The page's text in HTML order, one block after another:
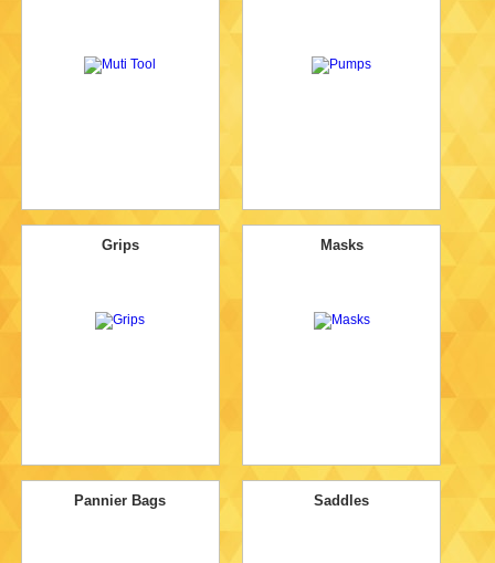
Grips Masks
Pannier Bags Saddles